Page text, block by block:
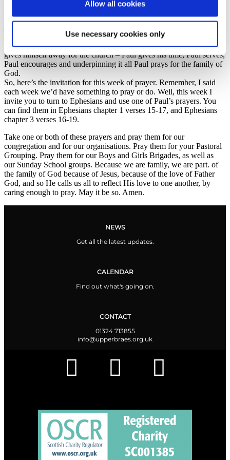
Allow all cookies
Use necessary cookies only
dear and precious to the Father, and so, we should treat each other
that way as well. Often, we can misunderstand church thinking it’s
take one another for granted, or just to be surface level in our care
for each other. But Paul models something different: Paul earnestly
gives himself away for the church – Paul gives his time, Paul serves,
Paul encourages and underpinning it all Paul prays for the family of
God.
So, here’s the invitation for this week of prayer. Remember, I said
each week we’d have something to pray or do. Well, this week I
invite you to turn to Ephesians and use one of Paul’s prayers. You
can find them in Ephesians chapter 1 verses 15-17, and Ephesians
chapter 3 verses 16-19.
Take one or both of these prayers and pray them for our
congregation and for our organisations. Pray them for your Pastoral
Grouping. Pray them for our Boys and Girls Brigades, as well as
our Sunday School groups. Because we are family, we are part. of
the family of God because of Jesus, because of the love of Father
God, and so He calls us all to reflect His love to one another, by
caring enough to pray. May it be so. Amen.
NEWS
Get all the latest updates.
CALENDAR
Find out what's going on.
CONTACT
01324 713855
info@upperbraes.org.uk